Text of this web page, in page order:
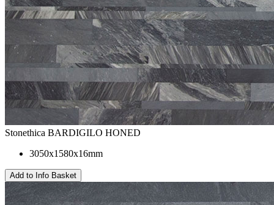
Stonethica BARDIGILO HONED
3050x1580x16mm